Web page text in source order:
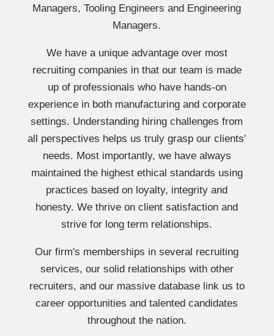
Managers, Tooling Engineers and Engineering
Managers.
We have a unique advantage over most
recruiting companies in that our team is made
up of professionals who have hands-on
experience in both manufacturing and corporate
settings. Understanding hiring challenges from
all perspectives helps us truly grasp our clients′
needs. Most importantly, we have always
maintained the highest ethical standards using
practices based on loyalty, integrity and
honesty. We thrive on client satisfaction and
strive for long term relationships.
Our firm′s memberships in several recruiting
services, our solid relationships with other
recruiters, and our massive database link us to
career opportunities and talented candidates
throughout the nation.